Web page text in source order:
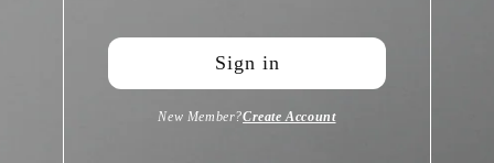
Sign in
New Member?Create Account